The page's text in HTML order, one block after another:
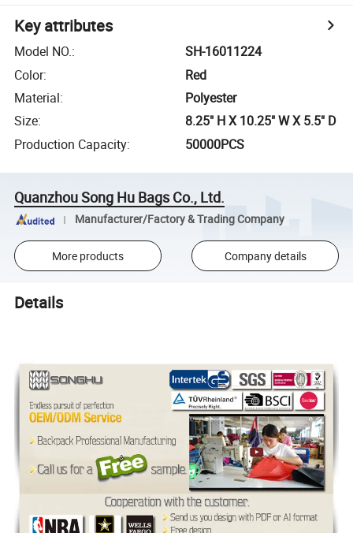
Key attributes
Model NO.:
SH-16011224
Color:
Red
Material:
Polyester
Size:
8.25" H X 10.25" W X 5.5" D
Production Capacity: 50000PCS
Quanzhou Song Hu Bags Co., Ltd.
Manufacturer/Factory & Trading Company
More products Company details
Details